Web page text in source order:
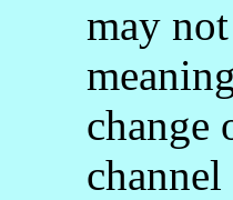
may
change
channel